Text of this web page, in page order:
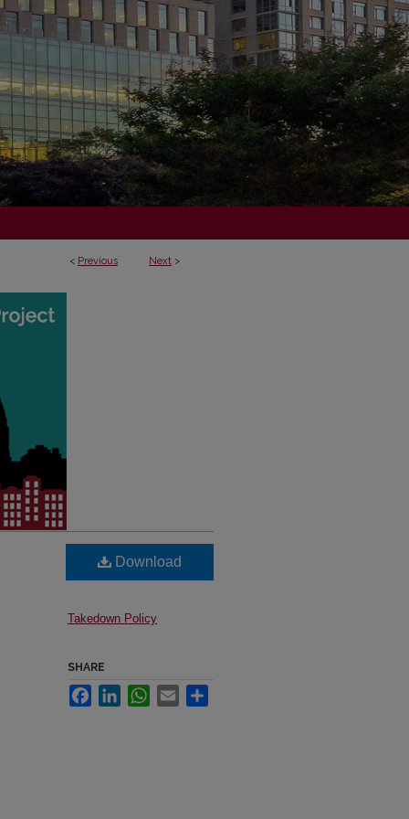
< Previous Next >
Download
Takedown Policy
SHARE
FacebookLinkedInWhatsApp
Email